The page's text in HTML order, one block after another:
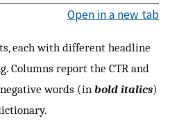
Open in a new tab
each with different headline
Columns report the CTR and
words (in bold italics)